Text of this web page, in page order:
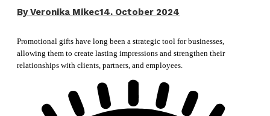
ByVeronika Mikec14. October 2024
Promotional gifts have long been a strategic tool for businesses,
allowing them to create lasting impressions and strengthen their
relationships with clients, partners, and employees.